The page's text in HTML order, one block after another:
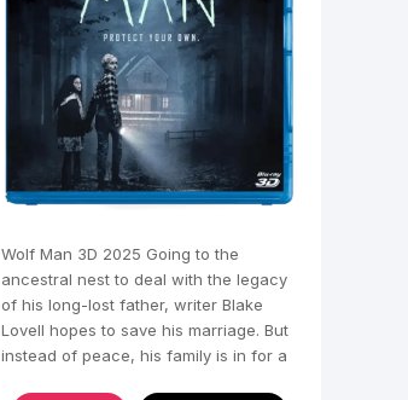
Wolf Man 3D 2025 Going to the
ancestral nest to deal with the legacy
of his long-lost father, writer Blake
Lovell hopes to save his marriage. But
instead of peace, his family is in for a